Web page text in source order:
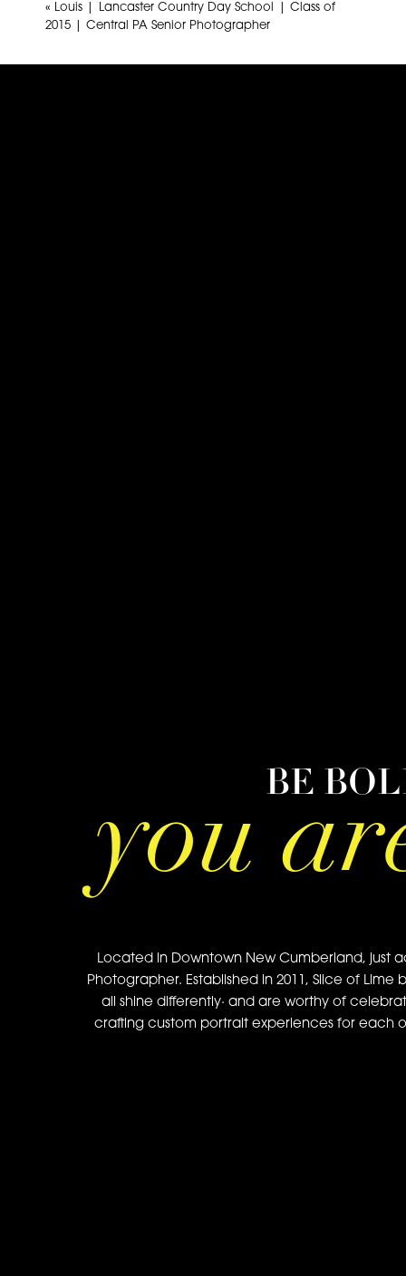
« Louis | Lancaster Country Day School | Class of
2015 | Central PA Senior Photographer
Located in Downtown New Cumberland, just
Photographer. Established in 2011, Slice of
all shine differently· and are worthy of
crafting custom portrait experiences for each
you
BE